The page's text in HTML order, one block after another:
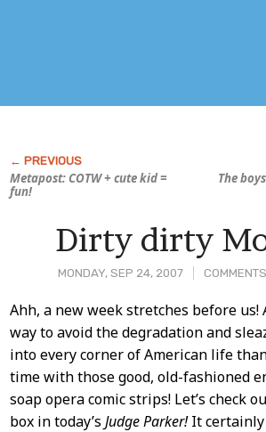
Metapost: COTW + cute kid =
fun!
The
MONDAY, SEP 24, 2007
Dirty dirty
Post
Content
Ahh, a new week stretches before
way to avoid the degradation and
into every corner of American life
time with those good, old-fashioned
soap opera comic strips! Let’s check
box in today’s Judge Parker!It certainly